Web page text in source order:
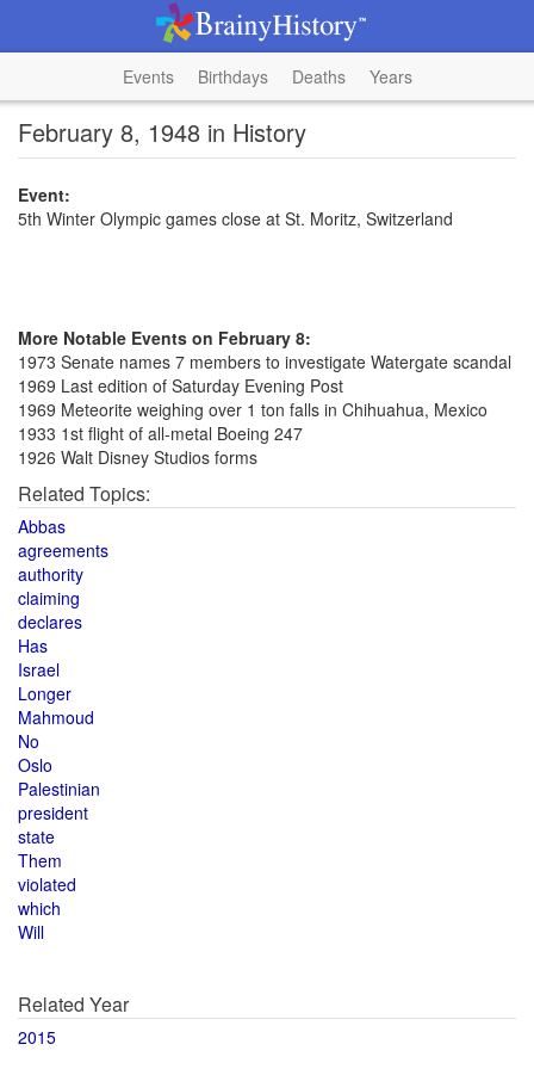
Events Birthdays Deaths Years
February 8, 1948 in History
Event:
5th Winter Olympic games close at St. Moritz, Switzerland
More Notable Events on February 8:
1973 Senate names 7 members to investigate Watergate scandal
1969 Last edition of Saturday Evening Post
1969 Meteorite weighing over 1 ton falls in Chihuahua, Mexico
1933 1st flight of all-metal Boeing 247
1926 Walt Disney Studios forms
Related Topics:
Abbas
agreements
authority
claiming
declares
Has
Israel
Longer
Mahmoud
No
Oslo
Palestinian
president
state
Them
violated
which
Will
Related Year
2015